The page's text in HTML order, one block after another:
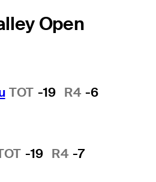
Open
TOT -19 R4 -6
-19 R4 -7